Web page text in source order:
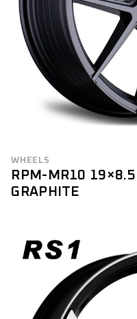
WHEELS
RPM-MR10
GRAPHITE